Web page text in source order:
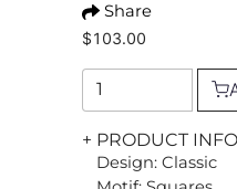
Share
$103.00
+ PRODUCT INFO
Design: Classic